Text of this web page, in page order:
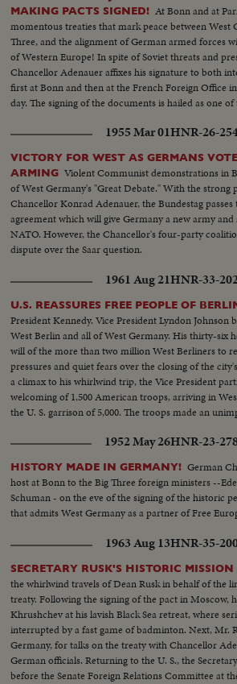
MAKING PACTS SIGNED! At Bonn and at
momentous treaties that mark peace between West
Three, and the alignment of German armed forces
of Western Europe! In spite of Soviet threats and
Chancellor Adenauer affixes his signature to both
first at Bonn and then at the French Foreign Office
day. The signing of the documents is hailed as one
1955 Mar 01HNR-26-
VICTORY FOR WEST AS GERMANS
ARMING Violent Communist demonstrations in
of West Germany's "Great Debate." With the strong
Chancellor Konrad Adenauer, the Bundestag
agreement which will give Germany a new army
NATO. However, the Chancellor's four-party
dispute over the Saar question.
1961 Aug 21HNR-33-
U.S. REASSURES FREE PEOPLE OF
President Kennedy. Vice President Lyndon Johnson
West Berlin and all of West Germany. His thirty-six
will of the more than two million West Berliners to
pressures and quiet fears over the closing of the
a climax to his whirlwind trip, the Vice President
welcoming of 1,500 American troops, arriving in
the U. S. garrison of 5,000. The troops made an
1952 May 26HNR-23-
HISTORY MADE IN GERMANY! German
host at Bonn to the Big Three foreign ministers --
Schuman - on the eve of the signing of the historic
that admits West Germany as a partner of Free
1963 Aug 13HNR-35-
SECRETARY RUSK'S HISTORIC MISSION
the whirlwind travels of Dean Rusk in behalf of the
treaty. Following the signing of the pact in Moscow,
Khrushchev at his lavish Black Sea retreat, where
interrupted by a fast game of badminton. Next, Mr.
Germany, for talks on the treaty with Chancellor
German officials. Returning to the U. S., the
before the Senate Foreign Relations Committee at